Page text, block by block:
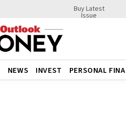
Buy Latest
Issue
NEWS INVEST PERSONAL